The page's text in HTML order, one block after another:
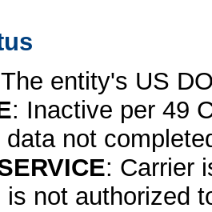
entity's US
: Inactive per 49
data not
: Carrier
is not authorized